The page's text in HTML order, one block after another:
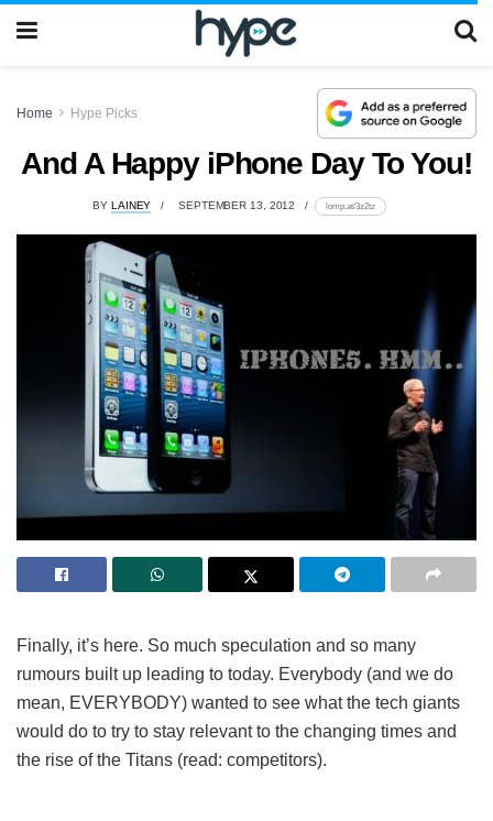
Home Hype Picks
And A Happy iPhone Day To You!
BY LAINEY SEPTEMBER 13, 2012 lomp.at/3z2tz
Finally, it’s here. So much speculation and so many
rumours built up leading to today. Everybody (and we do
mean, EVERYBODY) wanted to see what the tech giants
would do to try to stay relevant to the changing times and
the rise of the Titans (read: competitors).